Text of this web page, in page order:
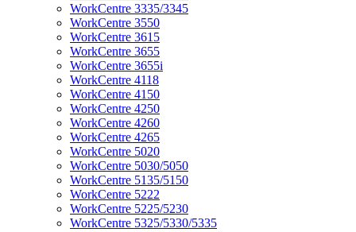
WorkCentre 3335/3345
WorkCentre 3550
WorkCentre 3615
WorkCentre 3655
WorkCentre 3655i
WorkCentre 4118
WorkCentre 4150
WorkCentre 4250
WorkCentre 4260
WorkCentre 4265
WorkCentre 5020
WorkCentre 5030/5050
WorkCentre 5135/5150
WorkCentre 5222
WorkCentre 5225/5230
WorkCentre 5325/5330/5335